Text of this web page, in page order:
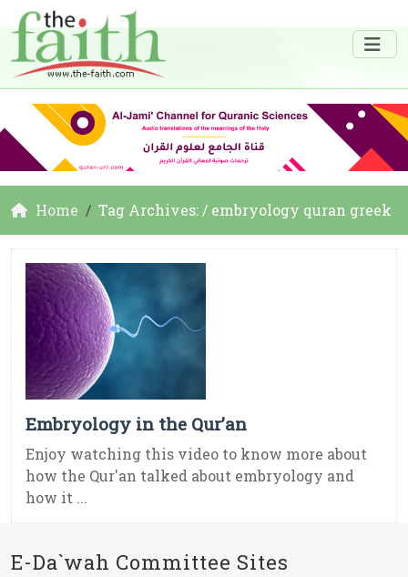
Home Tag Archives: / embryology quran greek
Embryology in the Qur’an
Enjoy watching this video to know more about
how the Qur'an talked about embryology and
how it ...
E-Da`wah Committee Sites